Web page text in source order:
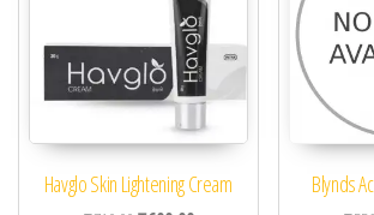
Havglo Skin Lightening Cream Blynds